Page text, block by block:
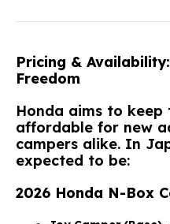
Pricing &
Freedom
Honda aims to keep
affordable for new
campers alike. In
expected to be:
2026 Honda N-Box